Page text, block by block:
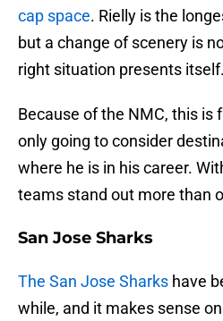
cap space. Rielly is the
but a change of scenery is
right situation presents itself.
Because of the NMC, this is
only going to consider
where he is in his career.
teams stand out more than
San Jose Sharks
The San Jose Sharks have
while, and it makes sense on